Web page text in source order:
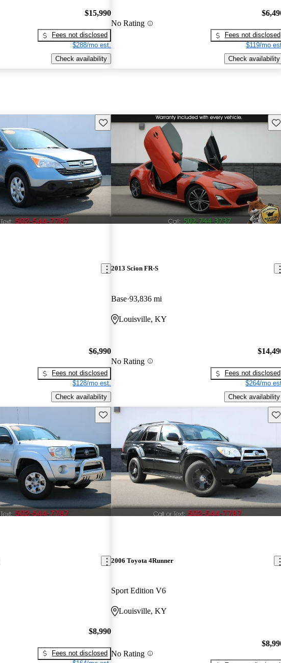
$15,990
Fees not disclosed
$288/mo est.
Check availability
No Rating
Fees not disclosed
$119/mo
Check availability
Save this listing
$6,990
Fees not disclosed
$128/mo est.
Check availability
2013 Scion FR-S
Base 93,836 mi
Louisville, KY
No Rating
Fees not disclosed
$264/mo
Check availability
Save this listing
$8,990
Fees not disclosed
2006 Toyota 4Runner
Sport Edition V6
Louisville, KY
No Rating